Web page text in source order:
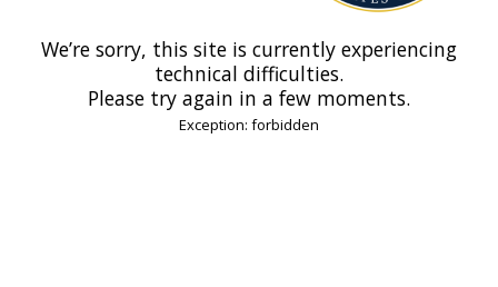
We’re sorry, this site is currently experiencing
technical difficulties.
Please try again in a few moments.
Exception: forbidden